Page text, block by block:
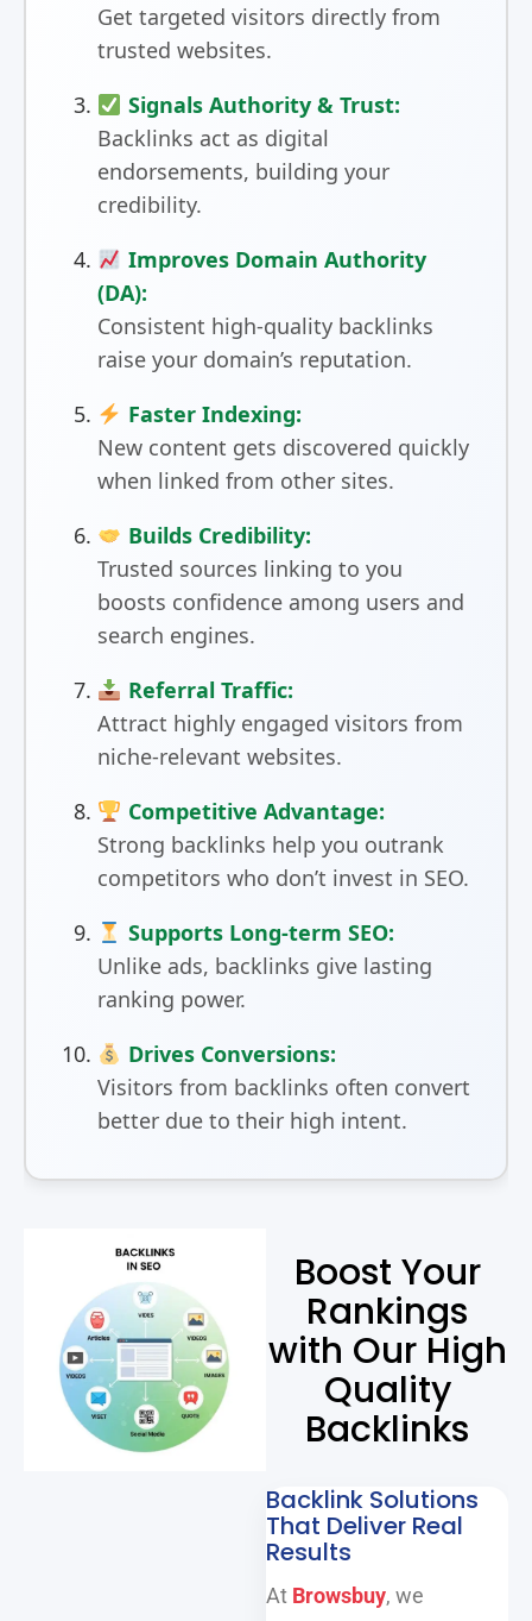
Get targeted visitors directly from
trusted websites.
Signals Authority & Trust:
Backlinks act as digital
endorsements, building your
credibility.
Improves Domain Authority
(DA):
Consistent high-quality backlinks
raise your domain’s reputation.
Faster Indexing:
New content gets discovered quickly
when linked from other sites.
Builds Credibility:
Trusted sources linking to you
boosts confidence among users and
search engines.
Referral Traffic:
Attract highly engaged visitors from
niche-relevant websites.
Competitive Advantage:
Strong backlinks help you outrank
competitors who don’t invest in SEO.
Supports Long-term SEO:
Unlike ads, backlinks give lasting
ranking power.
Drives Conversions:
Visitors from backlinks often convert
better due to their high intent.
Boost Your
Rankings
with Our High
Quality
Backlinks
Backlink Solutions
That Deliver Real
Results
At Browsbuy, we